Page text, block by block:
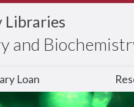
Libraries
and
Loan